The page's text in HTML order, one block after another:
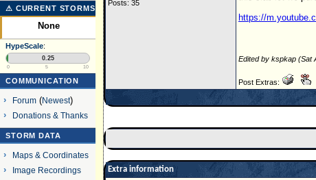
⚠ CURRENT STORMS
None
HypeScale:
0.25
0 5 10
COMMUNICATION
Forum(Newest)
Donations & Thanks
STORM DATA
Maps & Coordinates
Image Recordings
Posts: 35
https://
Edited by kspkap (Sat
Post Extras:
Extra information